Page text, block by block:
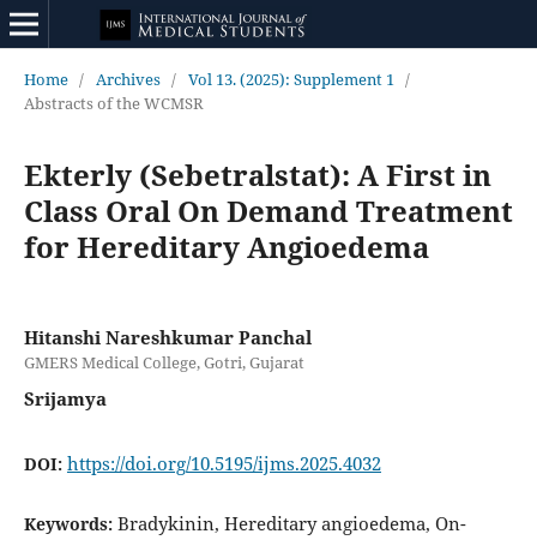
Home / Archives / Vol 13. (2025): Supplement 1 /
Abstracts of the WCMSR
Ekterly (Sebetralstat): A First in
Class Oral On Demand Treatment
for Hereditary Angioedema
Hitanshi Nareshkumar Panchal
GMERS Medical College, Gotri, Gujarat
Srijamya
DOI: https://doi.org/10.5195/ijms.2025.4032
Keywords: Bradykinin, Hereditary angioedema, On-